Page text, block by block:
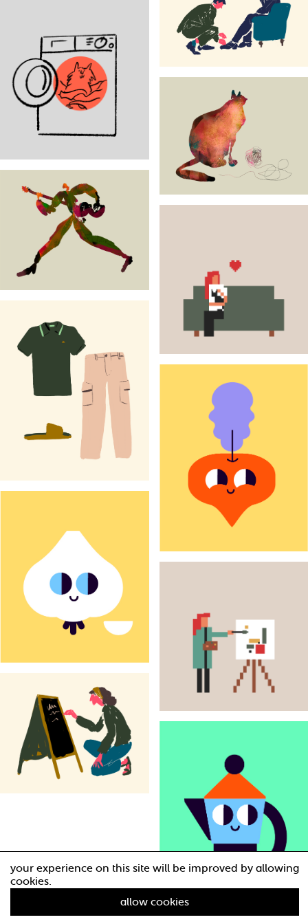
your experience on this site will be improved by allowing
cookies.
allow cookies